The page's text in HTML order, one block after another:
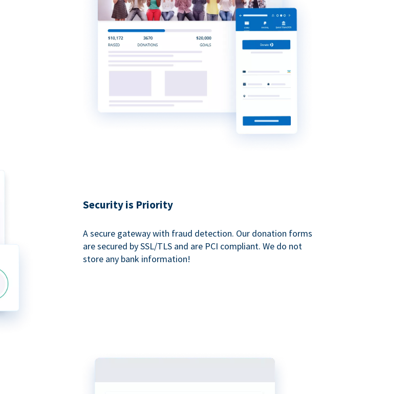
Security is Priority
A secure gateway with fraud detection. Our donation forms
are secured by SSL/TLS and are PCI compliant. We do not
store any bank information!